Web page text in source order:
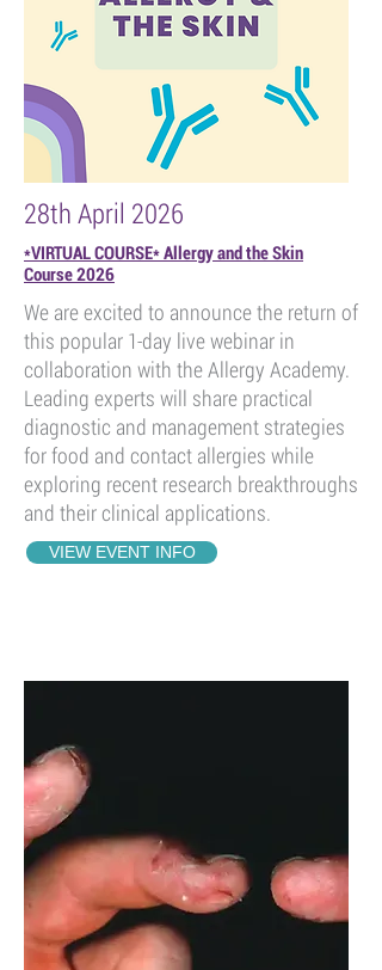
28th April 2026
*VIRTUAL COURSE* Allergy and the Skin
Course 2026
We are excited to announce the return of
this popular 1-day live webinar in
collaboration with the Allergy Academy.
Leading experts will share practical
diagnostic and management strategies
for food and contact allergies while
exploring recent research breakthroughs
and their clinical applications.
VIEW EVENT INFO